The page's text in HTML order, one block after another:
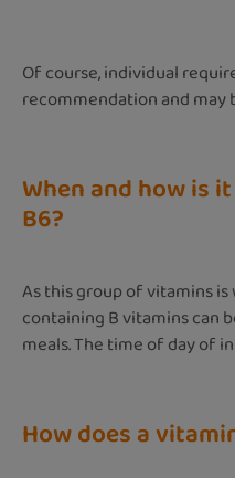
Of course, individual
recommendation and may
When and how is
B6?
As this group of vitamins
containing B vitamins can
meals. The time of day of
How does a